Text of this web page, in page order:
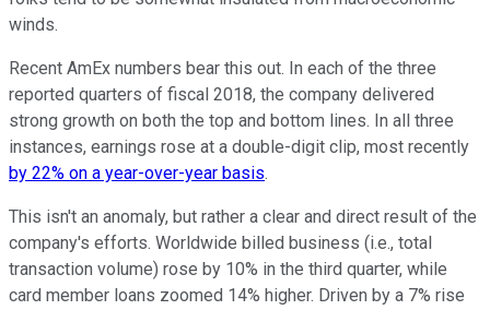
winds.
Recent AmEx numbers bear this out. In each of the three
reported quarters of fiscal 2018, the company delivered
strong growth on both the top and bottom lines. In all three
instances, earnings rose at a double-digit clip, most recently
by 22% on a year-over-year basis.
This isn't an anomaly, but rather a clear and direct result of the
company's efforts. Worldwide billed business (i.e., total
transaction volume) rose by 10% in the third quarter, while
card member loans zoomed 14% higher. Driven by a 7% rise